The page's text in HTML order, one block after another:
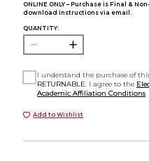
ONLINE ONLY – Purchase is Final &
download instructions via email.
QUANTITY:
I understand the purchase of
RETURNABLE . I agree to the
Academic Affiliation Conditions
Add to Wishlist